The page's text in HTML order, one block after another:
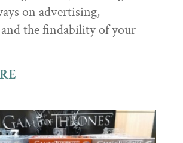
on advertising,
the findability of your